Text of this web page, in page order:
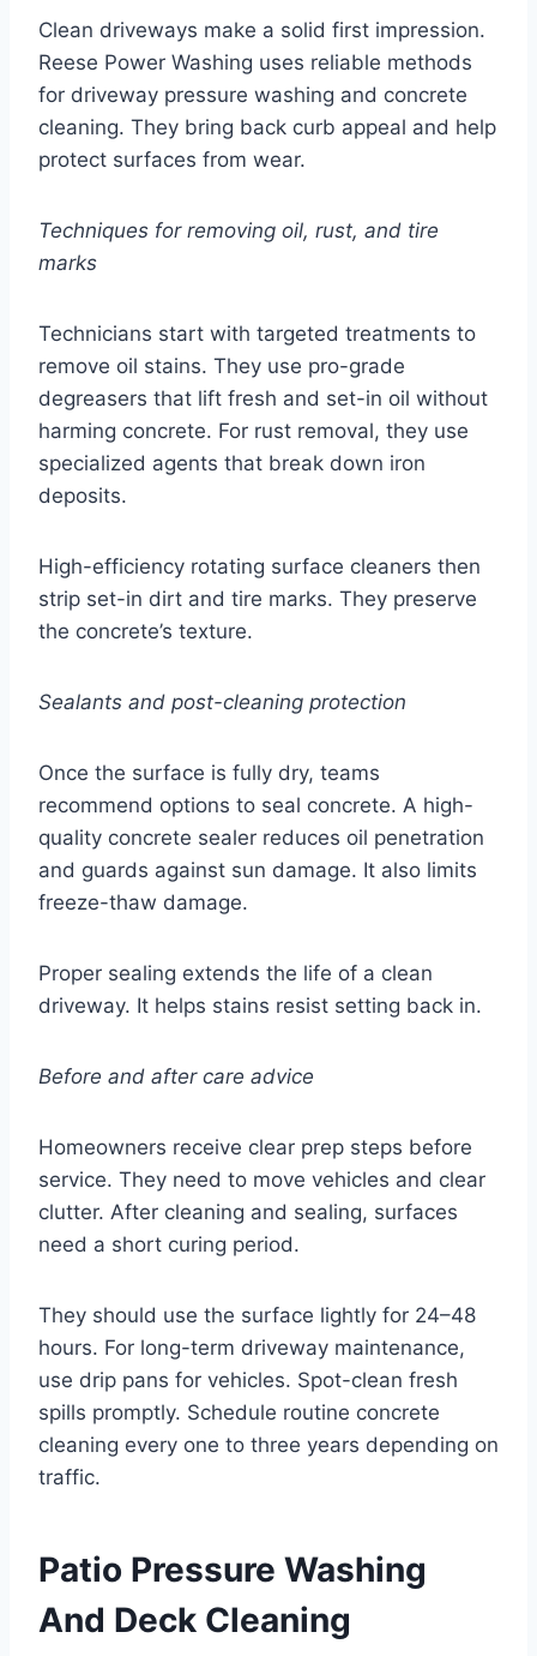
Clean driveways make a solid first impression.
Reese Power Washing uses reliable methods
for driveway pressure washing and concrete
cleaning. They bring back curb appeal and help
protect surfaces from wear.
Techniques for removing oil, rust, and tire
marks
Technicians start with targeted treatments to
remove oil stains. They use pro-grade
degreasers that lift fresh and set-in oil without
harming concrete. For rust removal, they use
specialized agents that break down iron
deposits.
High-efficiency rotating surface cleaners then
strip set-in dirt and tire marks. They preserve
the concrete’s texture.
Sealants and post-cleaning protection
Once the surface is fully dry, teams
recommend options to seal concrete. A high-
quality concrete sealer reduces oil penetration
and guards against sun damage. It also limits
freeze-thaw damage.
Proper sealing extends the life of a clean
driveway. It helps stains resist setting back in.
Before and after care advice
Homeowners receive clear prep steps before
service. They need to move vehicles and clear
clutter. After cleaning and sealing, surfaces
need a short curing period.
They should use the surface lightly for 24–48
hours. For long-term driveway maintenance,
use drip pans for vehicles. Spot-clean fresh
spills promptly. Schedule routine concrete
cleaning every one to three years depending on
traffic.
Patio Pressure Washing
And Deck Cleaning